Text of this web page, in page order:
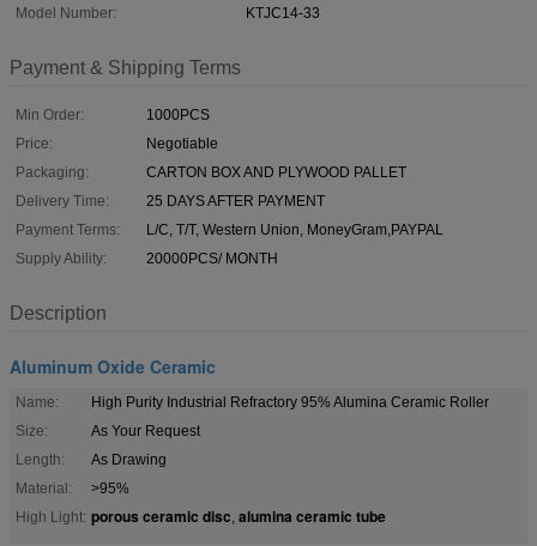
Model Number:
KTJC14-33
Payment & Shipping Terms
Min Order:
1000PCS
Price:
Negotiable
Packaging:
CARTON BOX AND PLYWOOD PALLET
Delivery Time:
25 DAYS AFTER PAYMENT
Payment Terms:
L/C, T/T, Western Union, MoneyGram,PAYPAL
Supply Ability:
20000PCS/ MONTH
Description
Aluminum Oxide Ceramic
Name:
High Purity Industrial Refractory 95% Alumina Ceramic Roller
Size:
As Your Request
Length:
As Drawing
Material:
>95%
High Light: porous ceramic disc, alumina ceramic tube